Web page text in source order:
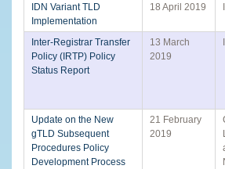
IDN Variant TLD
Implementation
18 April 2019
Inter-Registrar Transfer
Policy (IRTP) Policy
Status Report
13 March
2019
Update on the New
gTLD Subsequent
Procedures Policy
Development Process
21 February
2019